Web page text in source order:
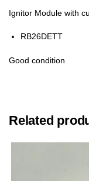
Ignitor Module with
RB26DETT
Good condition
Related